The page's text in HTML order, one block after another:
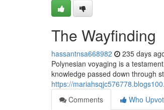
The Wayfinding
hassantnsa668982 235 days
Polynesian voyaging is a
knowledge passed down through
https://
Comments
Who